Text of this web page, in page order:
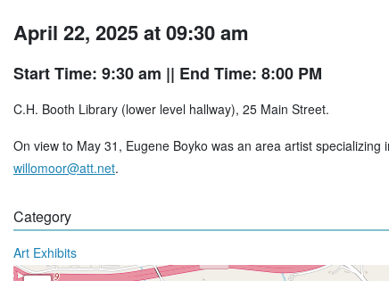
April 22, 2025 at 09:30 am
Start Time: 9:30 am || End Time: 8:00 PM
C.H. Booth Library (lower level hallway), 25 Main Street.
On view to May 31, Eugene Boyko was an area artist
willomoor@att.net.
Category
Art Exhibits